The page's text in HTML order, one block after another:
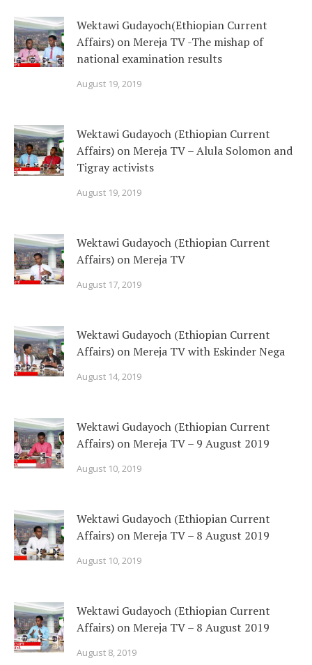
Wektawi Gudayoch(Ethiopian Current
Affairs) on Mereja TV -The mishap of
national examination results
August 19, 2019
Wektawi Gudayoch (Ethiopian Current
Affairs) on Mereja TV – Alula Solomon and
Tigray activists
August 19, 2019
Wektawi Gudayoch (Ethiopian Current
Affairs) on Mereja TV
August 17, 2019
Wektawi Gudayoch (Ethiopian Current
Affairs) on Mereja TV with Eskinder Nega
August 14, 2019
Wektawi Gudayoch (Ethiopian Current
Affairs) on Mereja TV – 9 August 2019
August 10, 2019
Wektawi Gudayoch (Ethiopian Current
Affairs) on Mereja TV – 8 August 2019
August 10, 2019
Wektawi Gudayoch (Ethiopian Current
Affairs) on Mereja TV – 8 August 2019
August 8, 2019